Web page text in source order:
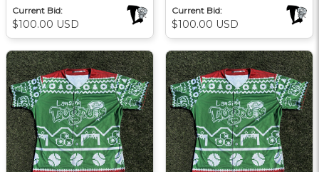
Current Bid:
$100.00 USD
Current Bid:
$100.00 USD